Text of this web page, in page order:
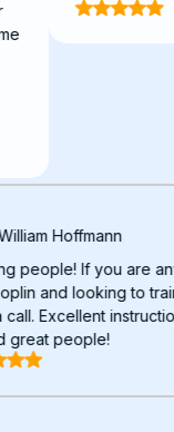
William Hoffmann
Amazing people! If
near Joplin and
them a call. Excellent
around great people!